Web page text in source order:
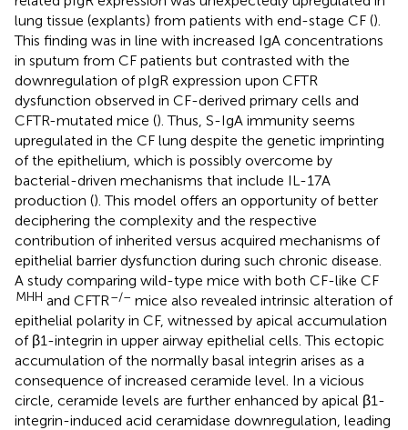
lung tissue (explants) from patients with end-stage CF ().
This finding was in line with increased IgA concentrations
in sputum from CF patients but contrasted with the
downregulation of pIgR expression upon CFTR
dysfunction observed in CF-derived primary cells and
CFTR-mutated mice (). Thus, S-IgA immunity seems
upregulated in the CF lung despite the genetic imprinting
of the epithelium, which is possibly overcome by
bacterial-driven mechanisms that include IL-17A
production (). This model offers an opportunity of better
deciphering the complexity and the respective
contribution of inherited versus acquired mechanisms of
epithelial barrier dysfunction during such chronic disease.
A study comparing wild-type mice with both CF-like CF
MHH and CFTR–/– mice also revealed intrinsic alteration of
epithelial polarity in CF, witnessed by apical accumulation
of β1-integrin in upper airway epithelial cells. This ectopic
accumulation of the normally basal integrin arises as a
consequence of increased ceramide level. In a vicious
circle, ceramide levels are further enhanced by apical β1-
integrin-induced acid ceramidase downregulation, leading